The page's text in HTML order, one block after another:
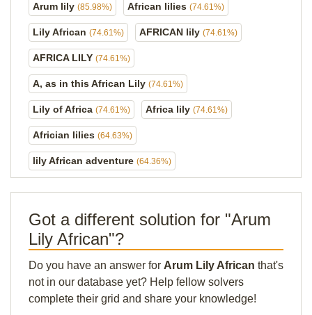
Arum lily (85.98%) African lilies (74.61%)
Lily African (74.61%) AFRICAN lily (74.61%)
AFRICA LILY (74.61%)
A, as in this African Lily (74.61%)
Lily of Africa (74.61%) Africa lily (74.61%)
Africian lilies (64.63%)
lily African adventure (64.36%)
Got a different solution for "Arum
Lily African"?
Do you have an answer for Arum Lily African that's
not in our database yet? Help fellow solvers
complete their grid and share your knowledge!